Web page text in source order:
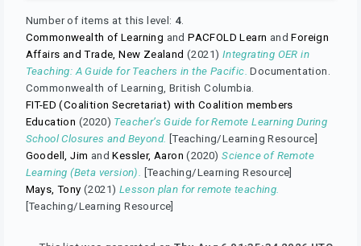
Number of items at this level: 4
Commonwealth of Learning andPACFOLD Learn andForeign
Affairs and Trade, New Zealand (2021) Integrating OER in
Teaching: A Guide for Teachers in the Pacific. Documentation.
Commonwealth of Learning, British Columbia.
FIT-ED (Coalition Secretariat) with Coalition members
Education (2020) Teacher’s Guide for Remote Learning During
School Closures and Beyond. [Teaching/Learning Resource]
Goodell, Jim andKessler, Aaron (2020)Science of Remote
Learning (Beta version).
[Teaching/Learning Resource]
Mays, Tony (2021) Lesson plan for remote teaching.
[Teaching/Learning Resource]